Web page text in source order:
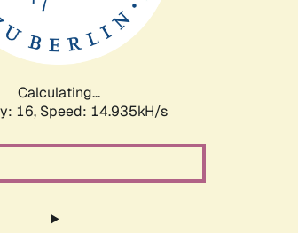
Calculating...
16, Speed: 17.605kH/s